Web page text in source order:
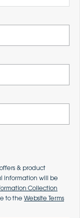
& product
information will be
Collection
to the Website Terms